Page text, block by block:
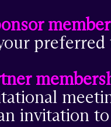
invitation